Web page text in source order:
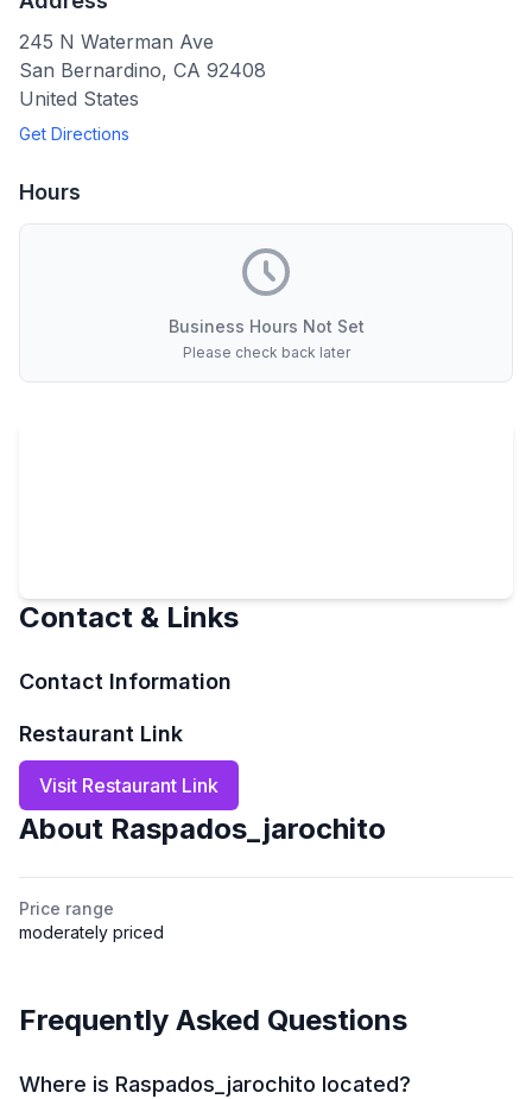
245 N Waterman Ave
San Bernardino, CA 92408
United States
Get Directions
Hours
Business Hours Not Set
Please check back later
Contact & Links
Contact Information
Restaurant Link
Visit Restaurant Link
About Raspados_jarochito
Price range
moderately priced
Frequently Asked Questions
Where is Raspados_jarochito located?